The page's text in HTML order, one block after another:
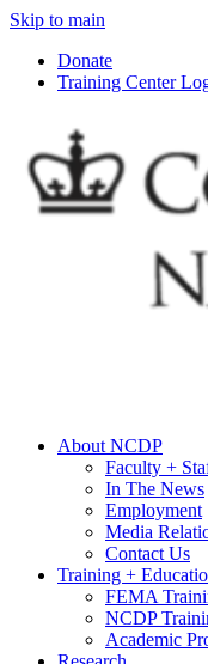
Skip to main
Donate
Training Center
About NCDP
Faculty +
In The News
Employment
Media
Contact Us
Training +
FEMA
NCDP
Academic